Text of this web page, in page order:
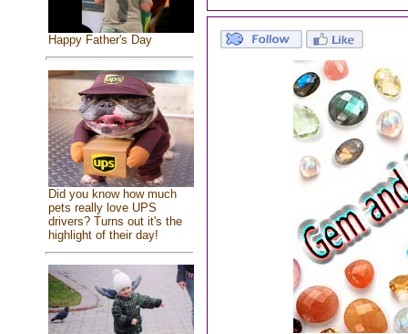
Happy Father's Day
Did you know how much
pets really love UPS
drivers? Turns out it's the
highlight of their day!